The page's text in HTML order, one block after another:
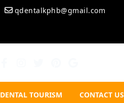
qdentalkphb@gmail.com
DENTAL TOURISM CONTACT US